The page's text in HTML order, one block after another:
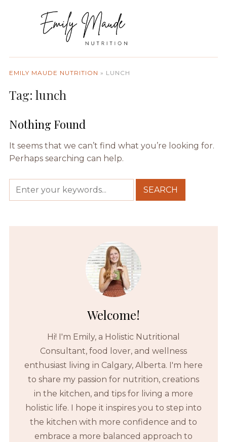
EMILY MAUDE NUTRITION » LUNCH
Tag: lunch
Nothing Found
It seems that we can’t find what you’re looking for.
Perhaps searching can help.
Welcome!
Hi! I'm Emily, a Holistic Nutritional
Consultant, food lover, and wellness
enthusiast living in Calgary, Alberta. I'm here
to share my passion for nutrition, creations
in the kitchen, and tips for living a more
holistic life. I hope it inspires you to step into
the kitchen with more confidence and to
embrace a more balanced approach to